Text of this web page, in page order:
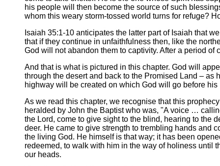
his people will then become the source of such
whom this weary storm-tossed world turns for refuge?
Isaiah 35:1-10 anticipates the latter part of Isaiah that
that if they continue in unfaithfulness then, like the
God will not abandon them to captivity. After a period
And that is what is pictured in this chapter. God will
through the desert and back to the Promised Land – as
highway will be created on which God will go before
As we read this chapter, we recognise that this
heralded by John the Baptist who was, "A voice …
the Lord, come to give sight to the blind, hearing to the
deer. He came to give strength to trembling hands and
the living God. He himself is that way; it has been
redeemed, to walk with him in the way of holiness until
our heads.